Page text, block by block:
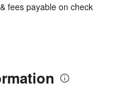
fees payable on check